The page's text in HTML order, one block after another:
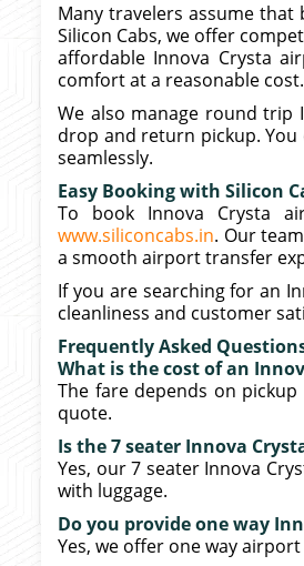
Many travelers assume
Silicon Cabs, we offer
affordable Innova Crysta
comfort at a reasonable cost.
We also manage round
drop and return pickup.
seamlessly.
Easy Booking with Silicon
To book Innova Crysta
www.siliconcabs.in. Our
a smooth airport transfer
If you are searching for an
cleanliness and customer
Frequently Asked
What is the cost of an
The fare depends on
quote.
Is the 7 seater Innova
Yes, our 7 seater Innova
with luggage.
Do you provide one way
Yes, we offer one way